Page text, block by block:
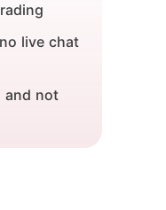
live chat
and not